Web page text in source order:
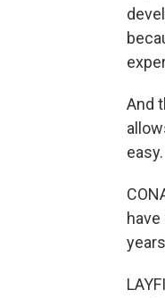
And
easy.